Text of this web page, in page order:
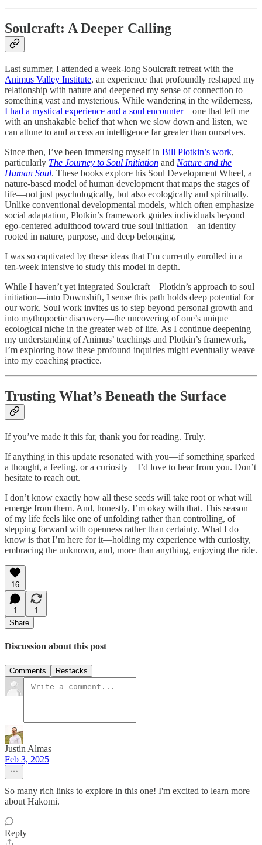
Soulcraft: A Deeper Calling
Last summer, I attended a week-long Soulcraft retreat with the
Animus Valley Institute, an experience that profoundly reshaped my
relationship with nature and deepened my sense of connection to
something vast and mysterious. While wandering in the wilderness,
I had a mystical experience and a soul encounter—one that left me
with an unshakable belief that when we slow down and listen, we
can attune to and access an intelligence far greater than ourselves.
Since then, I’ve been immersing myself in Bill Plotkin’s work,
particularly The Journey to Soul Initiation and Nature and the
Human Soul. These books explore his Soul Development Wheel, a
nature-based model of human development that maps the stages of
life—not just psychologically, but also ecologically and spiritually.
Unlike conventional developmental models, which often emphasize
social adaptation, Plotkin’s framework guides individuals beyond
ego-centered adulthood toward true soul initiation—an identity
rooted in nature, purpose, and deep belonging.
I was so captivated by these ideas that I’m currently enrolled in a
ten-week intensive to study this model in depth.
While I haven’t yet integrated Soulcraft—Plotkin’s approach to soul
initiation—into Downshift, I sense this path holds deep potential for
our work. Soul work invites us to step beyond personal growth and
into mythopoetic discovery—the uncovering of one’s unique
ecological niche in the greater web of life. As I continue deepening
my understanding of Animus’ teachings and Plotkin’s framework,
I’m exploring how these profound inquiries might eventually weave
into my coaching practice.
Trusting What’s Beneath the Surface
If you’ve made it this far, thank you for reading. Truly.
If anything in this update resonated with you—if something sparked
a thought, a feeling, or a curiosity—I’d love to hear from you. Don’t
hesitate to reach out.
I don’t know exactly how all these seeds will take root or what will
emerge from them. And, honestly, I’m okay with that. This season
of my life feels like one of unfolding rather than controlling, of
stepping forward with openness rather than certainty. What I do
know is that I’m here for it—holding my experience with curiosity,
embracing the unknown, and, more than anything, enjoying the ride.
16
1
1
Share
Discussion about this post
Comments Restacks
Justin Almas
Feb 3, 2025
So many rich links to explore in this one! I'm excited to learn more
about Hakomi.
Reply